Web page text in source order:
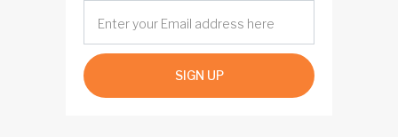
SIGN UP